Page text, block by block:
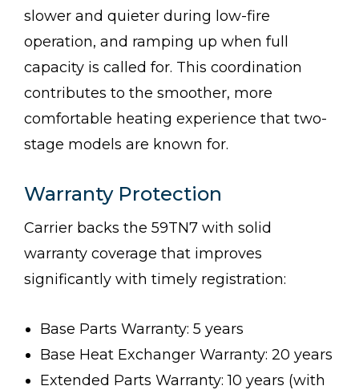
slower and quieter during low-fire
operation, and ramping up when full
capacity is called for. This coordination
contributes to the smoother, more
comfortable heating experience that two-
stage models are known for.
Warranty Protection
Carrier backs the 59TN7 with solid
warranty coverage that improves
significantly with timely registration:
Base Parts Warranty: 5 years
Base Heat Exchanger Warranty: 20 years
Extended Parts Warranty: 10 years (with